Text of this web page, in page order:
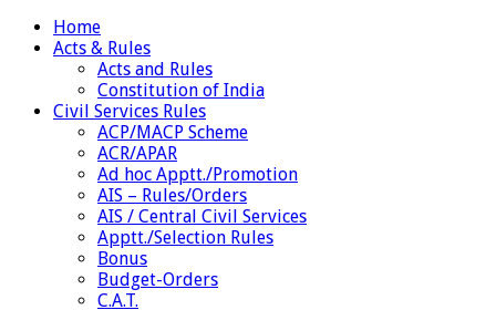
Home
Acts & Rules
Acts and Rules
Constitution of India
Civil Services Rules
ACP/MACP Scheme
ACR/APAR
Ad hoc Apptt./Promotion
AIS – Rules/Orders
AIS / Central Civil Services
Apptt./Selection Rules
Bonus
Budget-Orders
C.A.T.